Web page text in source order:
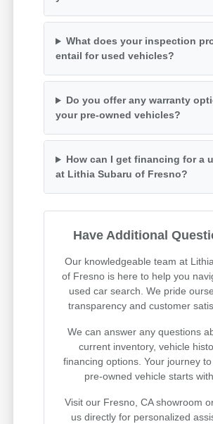
What does your inspection
entail for used vehicles?
Do you offer any warranty
your pre-owned vehicles?
How can I get financing for a
at Lithia Subaru of Fresno?
Have Additional
Our knowledgeable team at
of Fresno is here to help you
used car search. We pride
transparency and customer
We can answer any questions
current inventory, vehicle
financing options. Your journey
pre-owned vehicle starts
Visit our Fresno, CA showroom
us directly for personalized